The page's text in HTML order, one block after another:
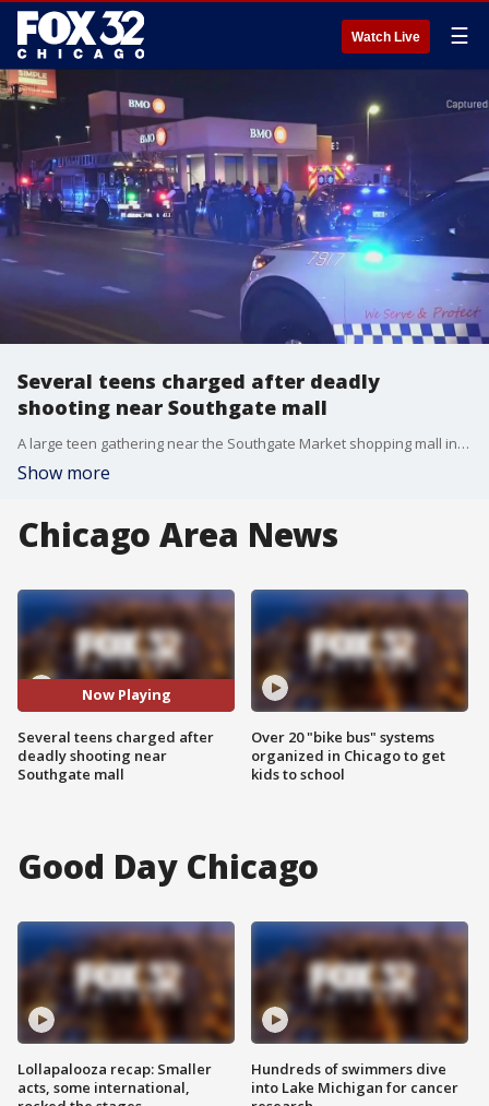
Watch Live ☰
Several teens charged after deadly
shooting near Southgate mall
A large teen gathering near the Southgate Market shopping mall in South Loop led to a shooting. Now one teen is dead, another is injured and several others are facing charges.
Show more
Chicago Area News
Now Playing
Several teens charged after
deadly shooting near
Southgate mall
Over 20 "bike bus" systems
organized in Chicago to get
kids to school
Good Day Chicago
Lollapalooza recap: Smaller
acts, some international,
Hundreds of swimmers dive
into Lake Michigan for cancer